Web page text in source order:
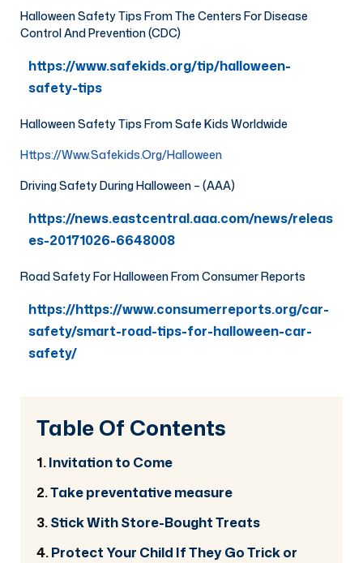
Halloween Safety Tips From The Centers For Disease
Control And Prevention (CDC)
https://www.safekids.org/tip/halloween-
safety-tips
Halloween Safety Tips From Safe Kids Worldwide
Https://www.safekids.org/halloween
Driving Safety During Halloween – (AAA)
https://news.eastcentral.aaa.com/news/releas
es-20171026-6648008
Road Safety For Halloween From Consumer Reports
https://https://www.consumerreports.org/car-
safety/smart-road-tips-for-halloween-car-
safety/
Table Of Contents
Invitation to Come
Take preventative measure
Stick With Store-Bought Treats
Protect Your Child If They Go Trick or